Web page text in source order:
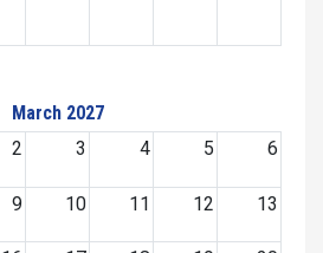
March 2027
2 3 4 5 6
9 10 11 12 13